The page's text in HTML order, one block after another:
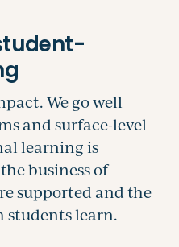
We go well
and surface-level
learning is
business of
supported and the
students learn.